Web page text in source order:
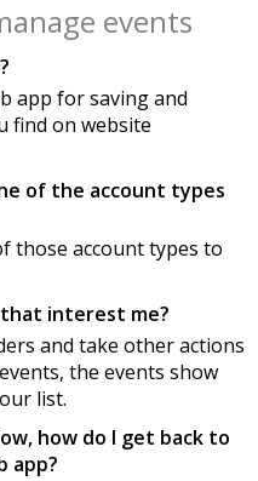
events
app for saving and
find on website
of the account types
those account types to
interest me?
and take other actions
the events show
list.
how do I get back to
app?